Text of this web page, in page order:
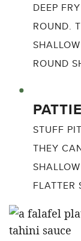
DEEP
ROUND.
ROUND
STUFF
THEY
FLATTER